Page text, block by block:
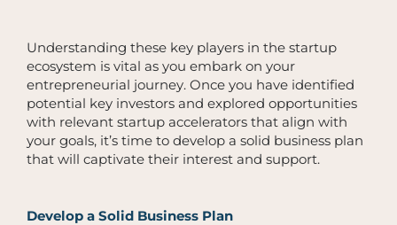
Understanding these key players in the startup
ecosystem is vital as you embark on your
entrepreneurial journey. Once you have identified
potential key investors and explored opportunities
with relevant startup accelerators that align with
your goals, it’s time to develop a solid business plan
that will captivate their interest and support.
Develop a Solid Business Plan